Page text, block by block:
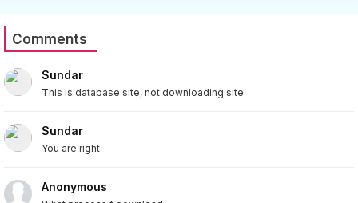
Comments
Sundar
This is database site, not downloading site
Sundar
You are right
Anonymous